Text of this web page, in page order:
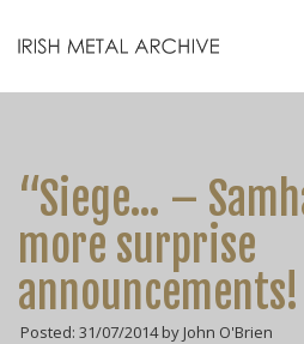
“Siege… –
more surprise
announcements!
Posted: 31/07/2014 by John O'Brien
Videos
Zines